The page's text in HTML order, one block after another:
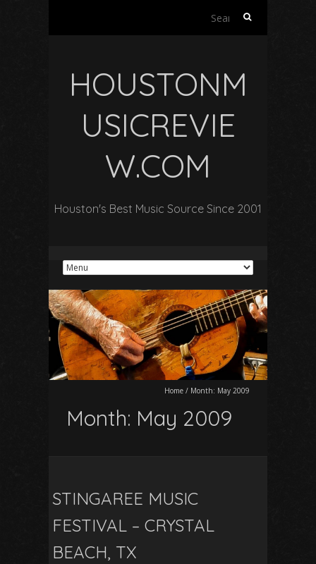
Search
HOUSTONM
USICREVIE
W.COM
Houston's Best Music Source Since 2001
Home / Month: May 2009
Month: May 2009
STINGAREE MUSIC
FESTIVAL – CRYSTAL
BEACH, TX